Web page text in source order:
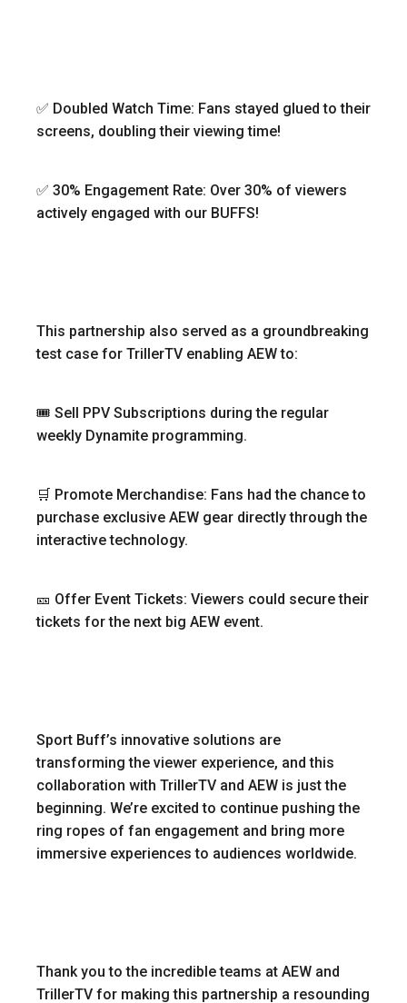
✅ Doubled Watch Time: Fans stayed glued to their
screens, doubling their viewing time!
✅ 30% Engagement Rate: Over 30% of viewers
actively engaged with our BUFFS!
This partnership also served as a groundbreaking
test case for TrillerTV enabling AEW to:
🎟 Sell PPV Subscriptions during the regular
weekly Dynamite programming.
🛒 Promote Merchandise: Fans had the chance to
purchase exclusive AEW gear directly through the
interactive technology.
🎫 Offer Event Tickets: Viewers could secure their
tickets for the next big AEW event.
Sport Buff’s innovative solutions are
transforming the viewer experience, and this
collaboration with TrillerTV and AEW is just the
beginning. We’re excited to continue pushing the
ring ropes of fan engagement and bring more
immersive experiences to audiences worldwide.
Thank you to the incredible teams at AEW and
TrillerTV for making this partnership a resounding